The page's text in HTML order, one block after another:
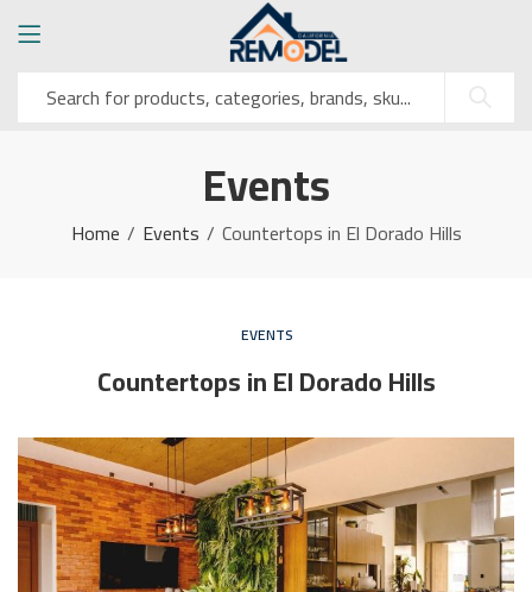
Events
Home Events Countertops in El Dorado Hills
EVENTS
Countertops in El Dorado Hills